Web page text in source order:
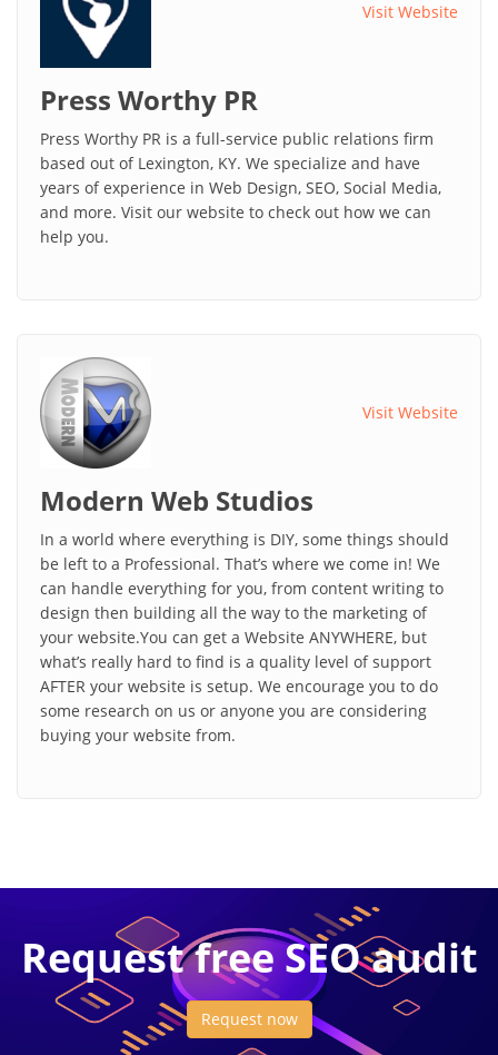
Visit Website
Press Worthy PR
Press Worthy PR is a full-service public relations firm
based out of Lexington, KY. We specialize and have
years of experience in Web Design, SEO, Social Media,
and more. Visit our website to check out how we can
help you.
Visit Website
Modern Web Studios
In a world where everything is DIY, some things should
be left to a Professional. That’s where we come in! We
can handle everything for you, from content writing to
design then building all the way to the marketing of
your website.You can get a Website ANYWHERE, but
what’s really hard to find is a quality level of support
AFTER your website is setup. We encourage you to do
some research on us or anyone you are considering
buying your website from.
Request free SEO audit
Request now